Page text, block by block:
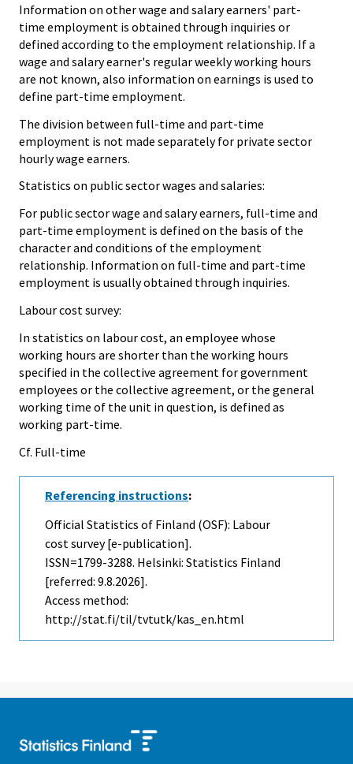
Information on other wage and salary earners' part-
time employment is obtained through inquiries or
defined according to the employment relationship. If a
wage and salary earner's regular weekly working hours
are not known, also information on earnings is used to
define part-time employment.
The division between full-time and part-time
employment is not made separately for private sector
hourly wage earners.
Statistics on public sector wages and salaries:
For public sector wage and salary earners, full-time and
part-time employment is defined on the basis of the
character and conditions of the employment
relationship. Information on full-time and part-time
employment is usually obtained through inquiries.
Labour cost survey:
In statistics on labour cost, an employee whose
working hours are shorter than the working hours
specified in the collective agreement for government
employees or the collective agreement, or the general
working time of the unit in question, is defined as
working part-time.
Cf. Full-time
Referencing instructions:
Official Statistics of Finland (OSF): Labour
cost survey [e-publication].
ISSN=1799-3288. Helsinki: Statistics Finland
[referred: 9.8.2026].
Access method:
http://stat.fi/til/tvtutk/kas_en.html